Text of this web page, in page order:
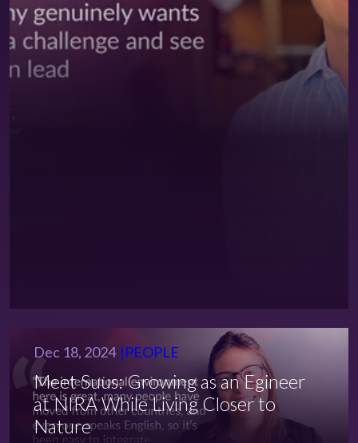
Dec 18, 2024 PEOPLE
Meet Suus: Growing as an Egineer
at NIRA While Living Closer to
Nature